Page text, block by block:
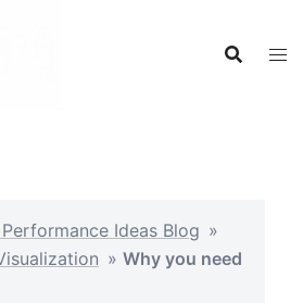
Ideas Blog »
» Why you need